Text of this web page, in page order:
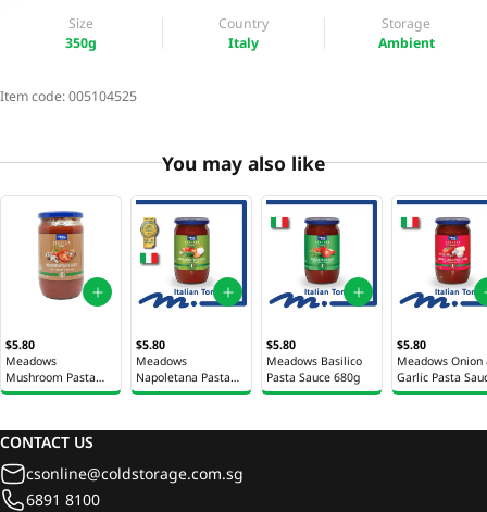
Size
350g
Country
Italy
Storage
Ambient
Item code:005104525
You may also like
$5.80
Meadows
Mushroom Pasta
Sauce 680g
$5.80
Meadows
Napoletana Pasta
Sauce 680g
$5.80
Meadows Basilico
Pasta Sauce 680g
$5.80
Meadows Onion
Garlic Pasta
680g
CONTACT US
csonline@coldstorage.com.sg
6891 8100